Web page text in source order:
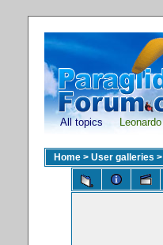
All topics Leonardo
Home > User galleries >